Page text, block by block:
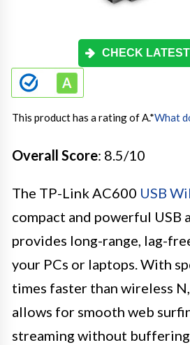
CHECK
This product has a rating of A.*What
Overall Score: 8.5/10
The TP-Link AC600 USB
compact and powerful USB
provides long-range, lag-
your PCs or laptops. With
times faster than wireless
allows for smooth web
streaming without